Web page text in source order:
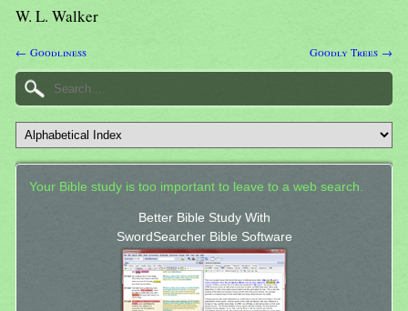
W. L. Walker
← Goodliness Goodly Trees →
Your Bible study is too important to leave to a web search.
Better Bible Study With
SwordSearcher Bible Software